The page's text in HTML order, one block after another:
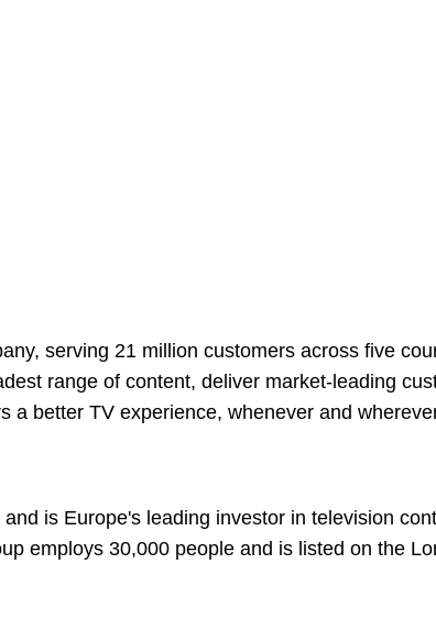
serving 21 million customers across five
range of content, deliver market-leading
a better TV experience, whenever and
is Europe's leading investor in television
employs 30,000 people and is listed on the